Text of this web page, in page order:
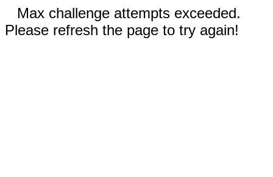
Max challenge attempts exceeded.
Please refresh the page to try again!